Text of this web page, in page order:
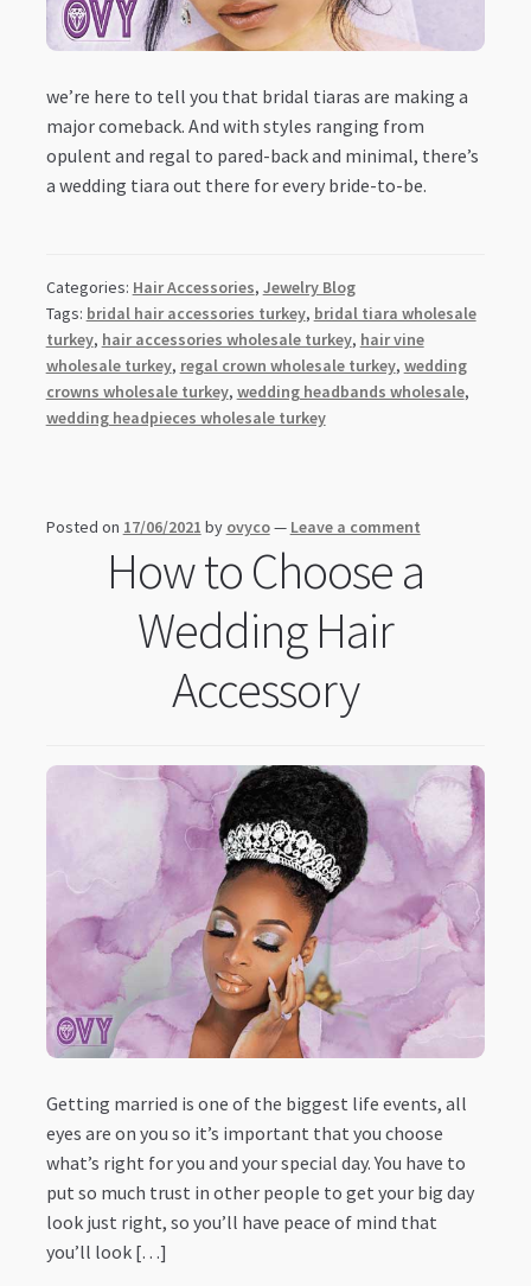
we’re here to tell you that bridal tiaras are making a
major comeback. And with styles ranging from
opulent and regal to pared-back and minimal, there’s
a wedding tiara out there for every bride-to-be.
Categories: Hair Accessories, Jewelry Blog
Tags: bridal hair accessories turkey, bridal tiara wholesale
turkey, hair accessories wholesale turkey, hair vine
wholesale turkey, regal crown wholesale turkey, wedding
crowns wholesale turkey, wedding headbands wholesale,
wedding headpieces wholesale turkey
Posted on 17/06/2021 by ovyco— Leave a comment
How to Choose a
Wedding Hair
Accessory
Getting married is one of the biggest life events, all
eyes are on you so it’s important that you choose
what’s right for you and your special day. You have to
put so much trust in other people to get your big day
look just right, so you’ll have peace of mind that
you’ll look […]